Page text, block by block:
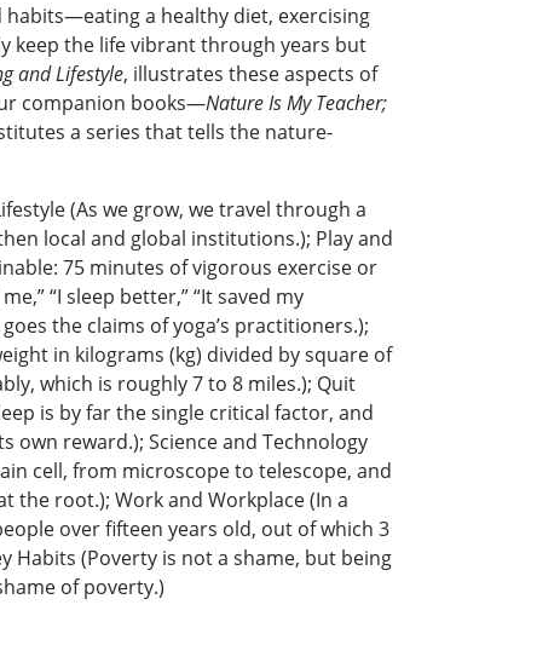
habits—eating a healthy diet, exercising
keep the life vibrant through years but
and Lifestyle, illustrates these aspects of
companion books—Nature Is My Teacher;
a series that tells the nature-
(As we grow, we travel through a
local and global institutions.); Play and
75 minutes of vigorous exercise or
“I sleep better,” “It saved my
the claims of yoga’s practitioners.);
in kilograms (kg) divided by square of
which is roughly 7 to 8 miles.); Quit
is by far the single critical factor, and
own reward.); Science and Technology
cell, from microscope to telescope, and
the root.); Work and Workplace (In a
over fifteen years old, out of which 3
Habits (Poverty is not a shame, but being
of poverty.)